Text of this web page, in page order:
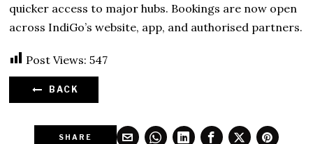
quicker access to major hubs. Bookings are now open
across IndiGo’s website, app, and authorised partners.
Post Views: 547
BACK
SHARE